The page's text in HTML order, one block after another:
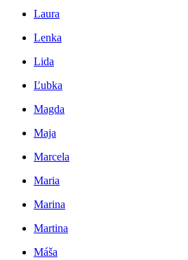
Laura
Lenka
Lida
Ľubka
Magda
Maja
Marcela
Maria
Marina
Martina
Máša